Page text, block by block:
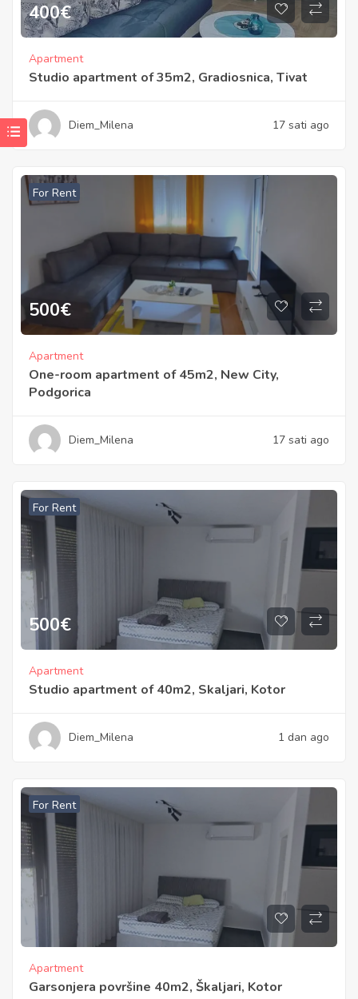
400€
Apartment
Studio apartment of 35m2, Gradiosnica, Tivat
Diem_Milena 17 sati ago
For Rent
500€
Apartment
One-room apartment of 45m2, New City,
Podgorica
Diem_Milena 17 sati ago
For Rent
500€
Apartment
Studio apartment of 40m2, Skaljari, Kotor
Diem_Milena 1 dan ago
For Rent
Apartment
Garsonjera površine 40m2, Škaljari, Kotor